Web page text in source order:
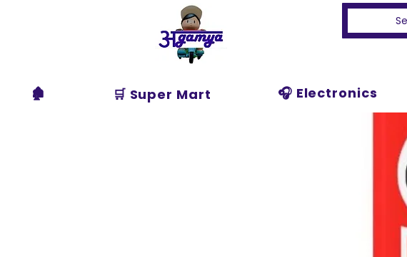
Agamya
Store
🏚️ 🛒 Super Mart 🎧 Electronics